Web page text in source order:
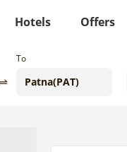
Hotels Offers
To